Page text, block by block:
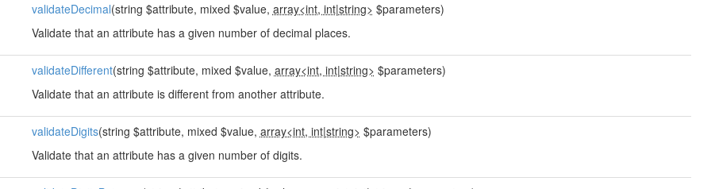
validateDecimal(string $attribute, mixed $value, array<int, int|string> $parameters)
Validate that an attribute has a given number of decimal places.
validateDifferent(string $attribute, mixed $value, array<int, int|string> $parameters)
Validate that an attribute is different from another attribute.
validateDigits(string $attribute, mixed $value, array<int, int|string> $parameters)
Validate that an attribute has a given number of digits.